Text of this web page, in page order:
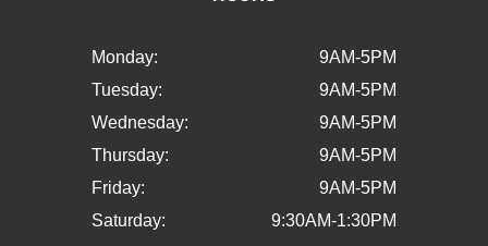
Monday:
9AM-5PM
Tuesday:
9AM-5PM
Wednesday:
9AM-5PM
Thursday:
9AM-5PM
Friday:
9AM-5PM
Saturday:
9:30AM-1:30PM